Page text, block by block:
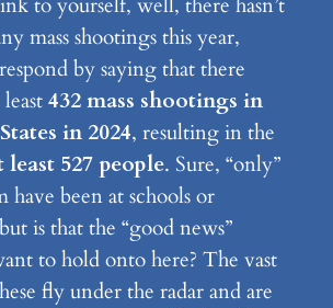
to yourself, well, there hasn’t
mass shootings this year,
by saying that there
432 mass shootings in
in 2024, resulting in the
least 527 people. Sure, “only”
have been at schools or
is that the “good news”
to hold onto here? The vast
fly under the radar and are